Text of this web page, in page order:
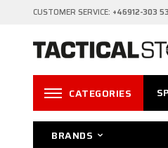
CUSTOMER SERVICE: +46912-303
CATEGORIES
BRANDS